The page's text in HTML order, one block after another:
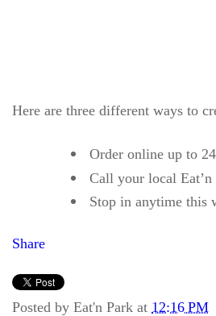
Here are three different ways to
Order online up to
Call your local Eat’n
Stop in anytime this
Share
Posted by Eat'n Park at 12:16 PM